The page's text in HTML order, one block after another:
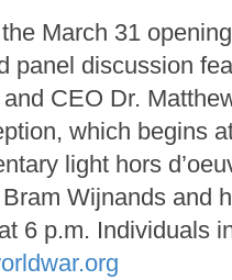
March 31
panel discussion
CEO Dr.
which begins
light hors
Wijnands and
6 p.m. Individuals